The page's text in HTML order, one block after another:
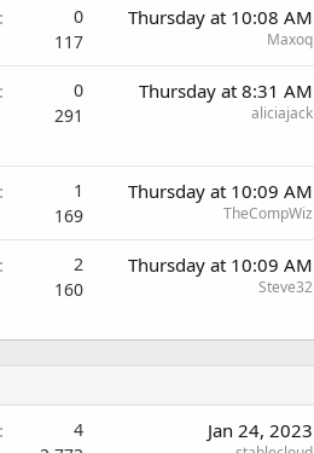
0
117
Thursday at 10:08 AM
Maxoq
0
291
Thursday at 8:31 AM
aliciajack
1
169
Thursday at 10:09 AM
TheCompWiz
2
160
Thursday at 10:09 AM
Steve32
4 Jan 24, 2023